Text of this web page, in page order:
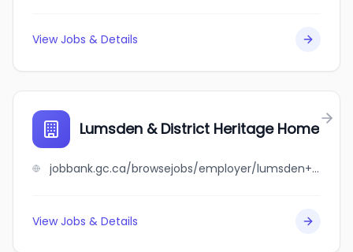
View Jobs & Details
Lumsden & District Heritage Home
jobbank.gc.ca/browsejobs/employer/lumsden+%26+district+heritage+home/ca
View Jobs & Details